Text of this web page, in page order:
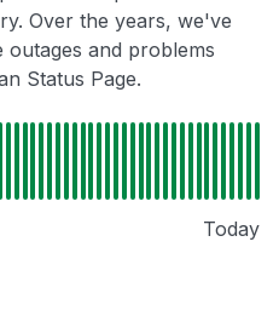
Over the years, we've
outages and problems
Status Page.
Today